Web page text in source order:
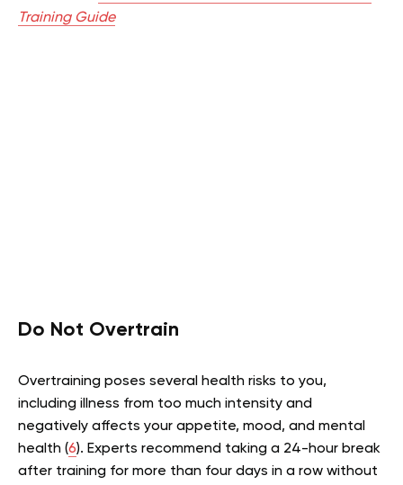
Training Guide
Do Not Overtrain
Overtraining poses several health risks to you,
including illness from too much intensity and
negatively affects your appetite, mood, and mental
health (6). Experts recommend taking a 24-hour break
after training for more than four days in a row without